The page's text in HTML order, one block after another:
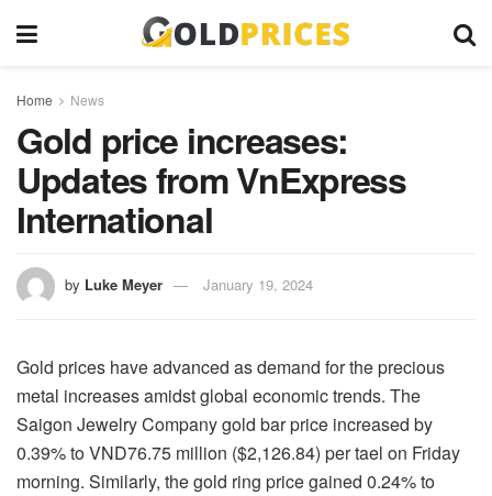
Home News
Gold price increases:
Updates from VnExpress
International
by Luke Meyer January 19, 2024
Gold prices have advanced as demand for the precious
metal increases amidst global economic trends. The
Saigon Jewelry Company gold bar price increased by
0.39% to VND76.75 million ($2,126.84) per tael on Friday
morning. Similarly, the gold ring price gained 0.24% to